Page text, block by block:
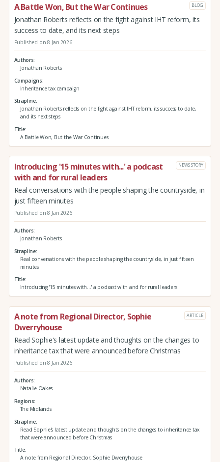
A Battle Won, But the War Continues BLOG
Jonathan Roberts reflects on the fight against IHT reform, its
success to date, and its next steps
Published on 8 Jan 2026
Authors
Jonathan Roberts
Campaigns
Inheritance tax campaign
Strapline
Jonathan Roberts reflects on the fight against IHT reform, its success to date,
and its next steps
Title
A Battle Won, But the War Continues
Introducing '15 minutes with...' a podcast
with and for rural leaders
NEWS STORY
Real conversations with the people shaping the countryside, in
just fifteen minutes
Published on 8 Jan 2026
Authors
Jonathan Roberts
Strapline
Real conversations with the people shaping the countryside, in just fifteen
minutes
Title
Introducing '15 minutes with...' a podcast with and for rural leaders
A note from Regional Director, Sophie
Dwerryhouse
ARTICLE
Read Sophie's latest update and thoughts on the changes to
inheritance tax that were announced before Christmas
Published on 8 Jan 2026
Authors
Natalie Oakes
Regions
The Midlands
Strapline
Read Sophie's latest update and thoughts on the changes to inheritance tax
that were announced before Christmas
Title
A note from Regional Director, Sophie Dwerryhouse